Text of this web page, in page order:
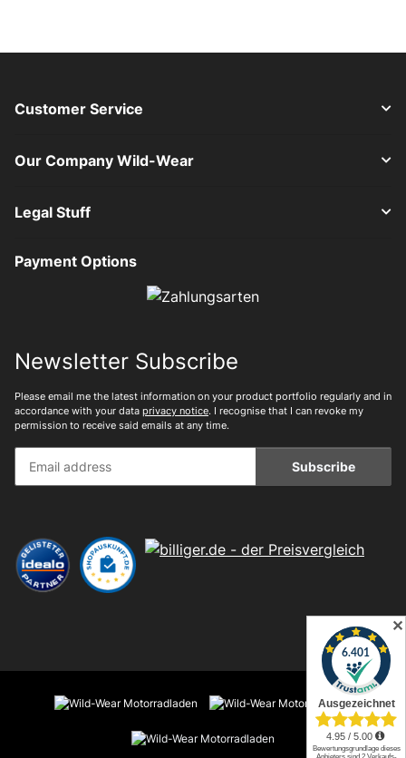
Customer Service
Our Company Wild-Wear
Legal Stuff
Payment Options
Newsletter Subscribe
Please email me the latest information on your product portfolio regularly and in
accordance with your data privacy notice. I recognise that I can revoke my
permission to receive said emails at any time.
Subscribe
✕